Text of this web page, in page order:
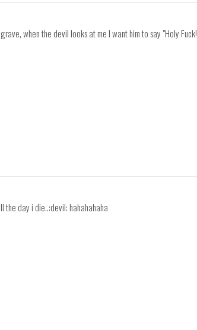
when the devil looks at me I want him to say "Holy
the day i die..:devil: hahahahaha